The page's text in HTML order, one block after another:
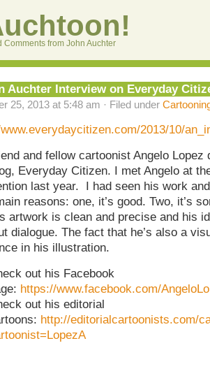
Comments from John Auchter
Auchter Interview on Everyday
25, 2013 at 5:48 am · Filed under
2013/10/
and fellow cartoonist Angelo
Everyday Citizen. I met Angelo at
last year. I had seen his work
reasons: one, it’s good. Two, it’s
artwork is clean and precise and his
dialogue. The fact that he’s also a
in his illustration.
out his Facebook
https://www.facebook.com/
out his editorial
http://editorialcartoonists.com/